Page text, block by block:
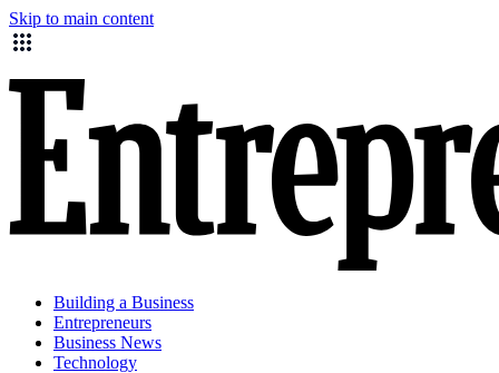
Skip to main content
Building a Business
Entrepreneurs
Business News
Technology